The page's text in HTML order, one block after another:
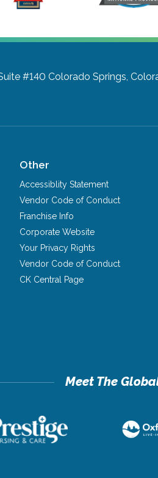
#140 Colorado Springs,
Other
Accessiblity Statement
Vendor Code of Conduct
Franchise Info
Corporate Website
Your Privacy Rights
Vendor Code of Conduct
CK Central Page